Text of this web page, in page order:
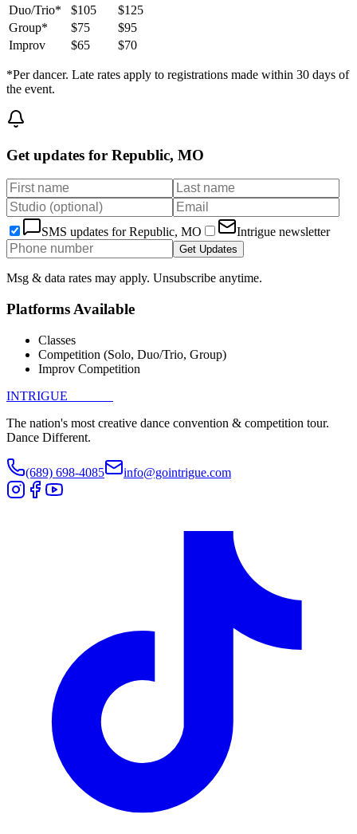
Duo/Trio*
$105
$125
Group*
$75
$95
Improv
$65 $70
*Per dancer. Late rates apply to registrations made within 30 days of
the event.
Get updates for Republic, MO
SMS updates forRepublic, MO Intrigue newsletter
Get Updates
Msg & data rates may apply. Unsubscribe anytime.
Platforms Available
Classes
Competition (Solo, Duo/Trio, Group)
Improv Competition
INTRIGUE
The nation's most creative dance convention & competition tour.
Dance Different.
(689) 698-4085 info@gointrigue.com